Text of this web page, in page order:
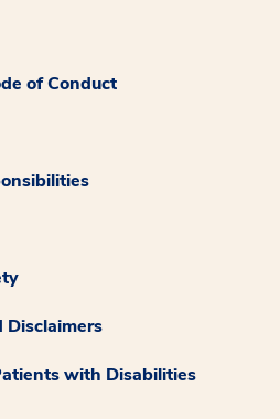
of Conduct
Disclaimers
with Disabilities